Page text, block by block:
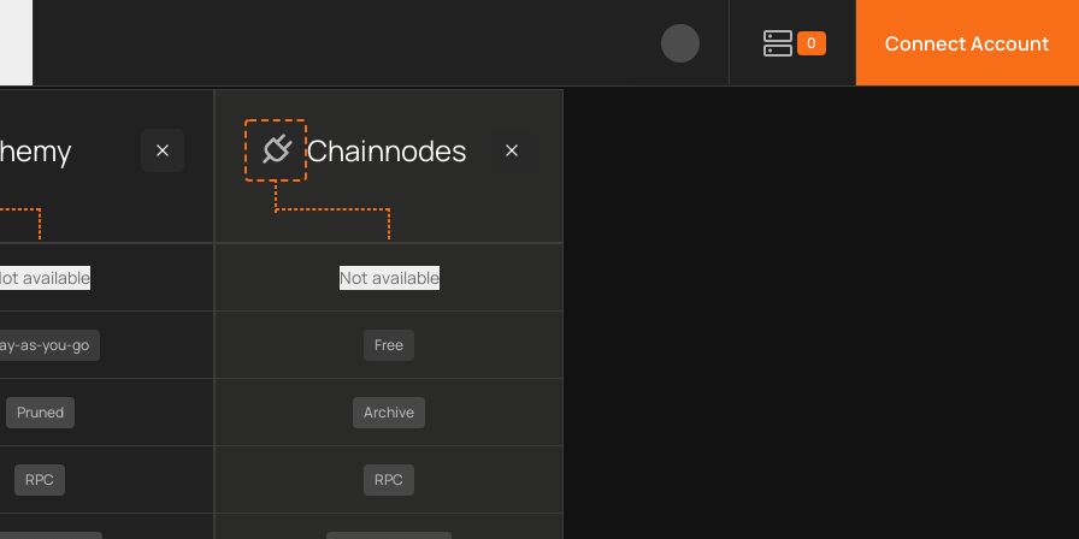
0 Connect Account
data, including plan type, API type, chain, pricing, technology, available APIs, limitations, security features,
available
as-you-go
Pruned
RPC
Chainnodes
Not available
Free
Archive
RPC